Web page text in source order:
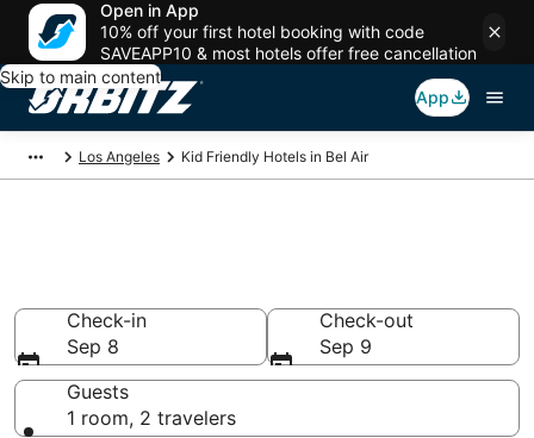
Open in App
10% off your first hotel booking with code
SAVEAPP10 & most hotels offer free cancellation
Skip to main content
App
Los Angeles Kid Friendly Hotels in Bel Air
Check-in
Sep 8
Check-out
Sep 9
Guests
1 room, 2 travelers